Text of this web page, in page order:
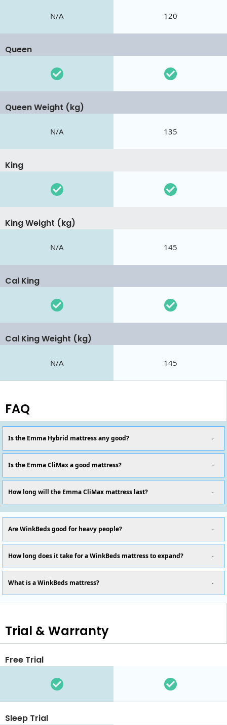
N/A 120
Queen
Queen Weight (kg)
N/A 135
King
King Weight (kg)
N/A 145
Cal King
Cal King Weight (kg)
N/A 145
FAQ
Is the Emma Hybrid mattress any good?
Is the Emma CliMax a good mattress?
How long will the Emma CliMax mattress last?
Are WinkBeds good for heavy people?
How long does it take for a WinkBeds mattress to expand?
What is a WinkBeds mattress?
Trial & Warranty
Free Trial
Sleep Trial